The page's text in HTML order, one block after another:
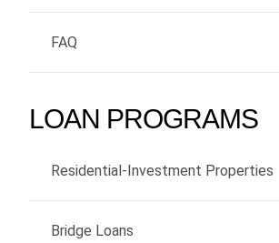
FAQ
LOAN PROGRAMS
Residential-Investment Properties
Bridge Loans